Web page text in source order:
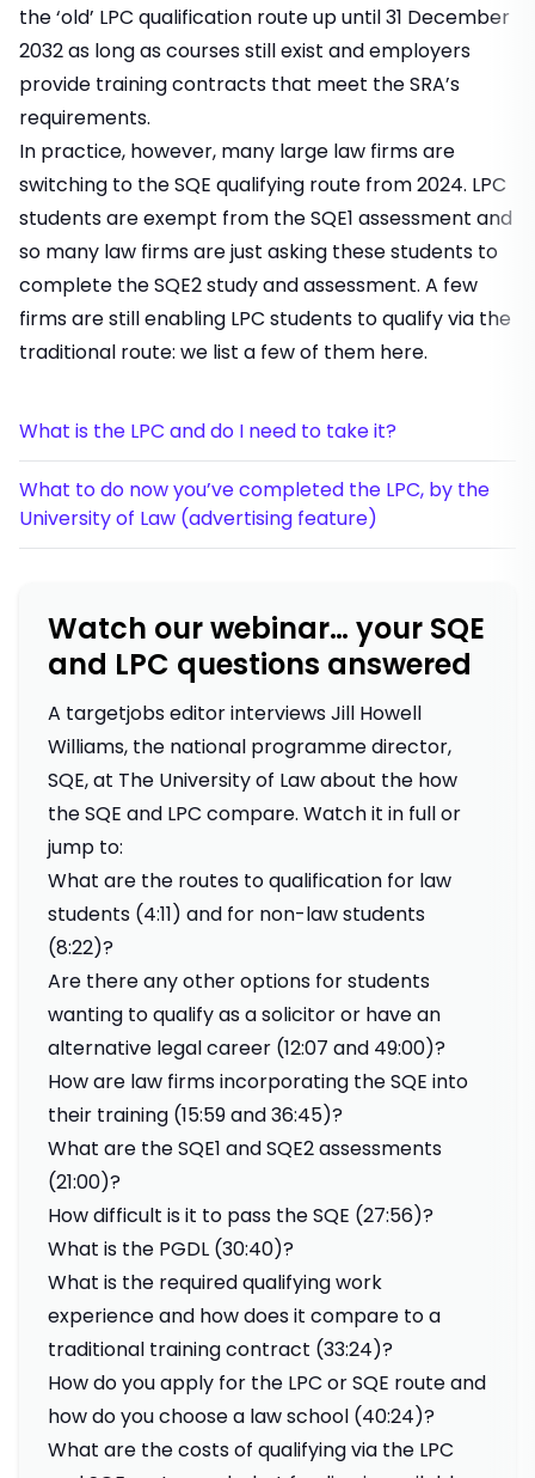
the ‘old’ LPC qualification route up until 31 December
2032 as long as courses still exist and employers
provide training contracts that meet the SRA’s
requirements.
In practice, however, many large law firms are
switching to the SQE qualifying route from 2024. LPC
students are exempt from the SQE1 assessment and
so many law firms are just asking these students to
complete the SQE2 study and assessment. A few
firms are still enabling LPC students to qualify via the
traditional route: we list a few of them here.
What is the LPC and do I need to take it?
What to do now you’ve completed the LPC, by the
University of Law (advertising feature)
Watch our webinar… your SQE
and LPC questions answered
A targetjobs editor interviews Jill Howell
Williams, the national programme director,
SQE, at The University of Law about the how
the SQE and LPC compare. Watch it in full or
jump to:
What are the routes to qualification for law
students (4:11) and for non-law students
(8:22)?
Are there any other options for students
wanting to qualify as a solicitor or have an
alternative legal career (12:07 and 49:00)?
How are law firms incorporating the SQE into
their training (15:59 and 36:45)?
What are the SQE1 and SQE2 assessments
(21:00)?
How difficult is it to pass the SQE (27:56)?
What is the PGDL (30:40)?
What is the required qualifying work
experience and how does it compare to a
traditional training contract (33:24)?
How do you apply for the LPC or SQE route and
how do you choose a law school (40:24)?
What are the costs of qualifying via the LPC